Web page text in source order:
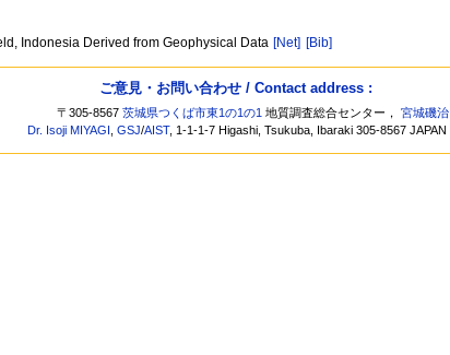
Indonesia Derived from Geophysical Data [Net] [Bib]
ご意見・お問い合わせ / Contact address :
〒305-8567茨城県つくば市東1の1の1 地質調査総合センター，宮城磯治
Dr. Isoji MIYAGI ,GSJ/AIST, 1-1-1-7 Higashi, Tsukuba, Ibaraki 305-8567 JAPAN